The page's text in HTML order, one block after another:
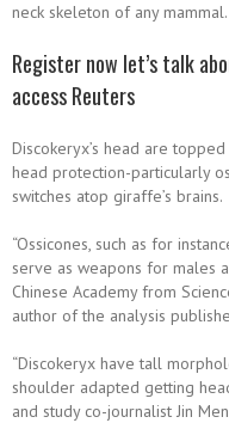
neck skeleton of any mammal.
Register now let’s talk
access Reuters
Discokeryx’s head are
head protection-particularly
switches atop giraffe’s brains.
“Ossicones, such as for
serve as weapons for males
Chinese Academy from
author of the analysis
“Discokeryx have tall
shoulder adapted getting
and study co-journalist Jin